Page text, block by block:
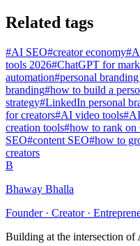
Related tags
#AI SEO#creator economy#
tools 2026#ChatGPT for
automation#personal
branding#how to build a
strategy#LinkedIn personal
for creators#AI video tools#
creation tools#how to rank on
SEO#content SEO#how to
creators
B
Bhaway Bhalla
Founder · Creator ·
Building at the intersection